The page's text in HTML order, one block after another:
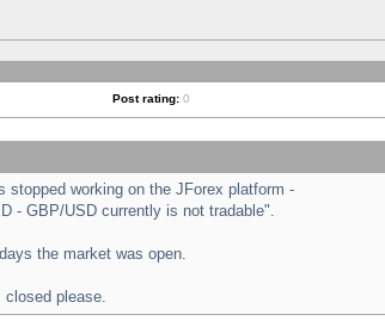
Post rating: 0
working on the JForex platform -
- GBP/USD currently is not tradable".
the market was open.
closed please.